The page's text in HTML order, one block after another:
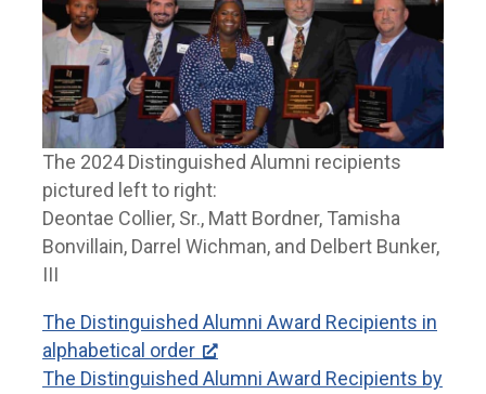
The 2024 Distinguished Alumni recipients
pictured left to right:
Deontae Collier, Sr., Matt Bordner, Tamisha
Bonvillain, Darrel Wichman, and Delbert Bunker,
III
The Distinguished Alumni Award Recipients in
alphabetical order
The Distinguished Alumni Award Recipients by